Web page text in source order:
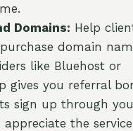
Domains: Help
domain
like Bluehost or
gives you referral
sign up through
the